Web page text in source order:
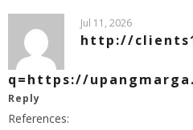
Jul 11, 2026
http://
q=https://
Reply
References: